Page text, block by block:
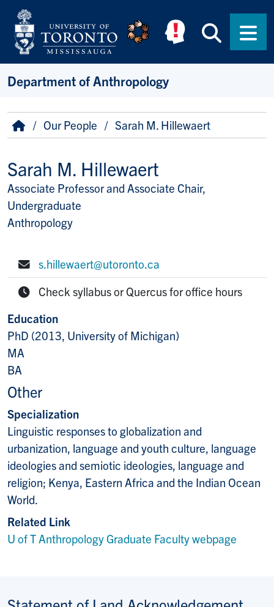
Skip to main content
Department of Anthropology
Breadcrumb
HomeOur People Sarah M. Hillewaert
Sarah M. Hillewaert
Title/Position
Associate Professor and Associate Chair,
Undergraduate
Anthropology
E-mail:
s.hillewaert@utoronto.ca
Check syllabus or Quercus for office hours
Education
PhD (2013, University of Michigan)
MA
BA
Other
Specialization
Linguistic responses to globalization and
urbanization, language and youth culture, language
ideologies and semiotic ideologies, language and
religion; Kenya, Eastern Africa and the Indian Ocean
World.
Related Link
U of T Anthropology Graduate Faculty webpage